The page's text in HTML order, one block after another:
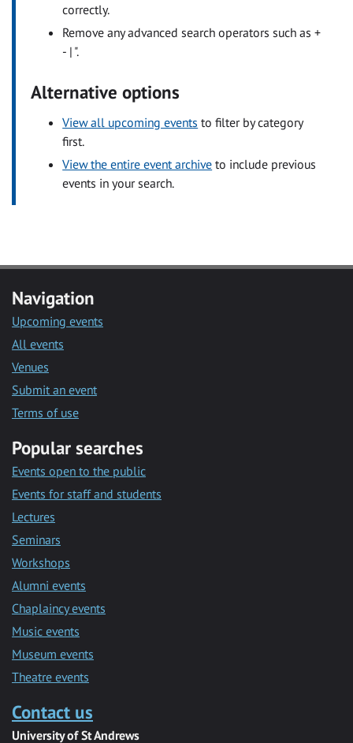
correctly.
Remove any advanced search operators such as +
- | ".
Alternative options
View all upcoming events to filter by category
first.
View the entire event archive to include previous
events in your search.
Navigation
Upcoming events
All events
Venues
Submit an event
Terms of use
Popular searches
Events open to the public
Events for staff and students
Lectures
Seminars
Workshops
Alumni events
Chaplaincy events
Music events
Museum events
Theatre events
Contact us
University of St Andrews